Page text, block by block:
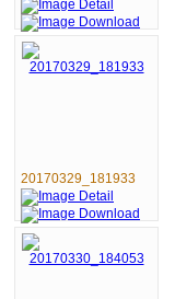
20170329_181933